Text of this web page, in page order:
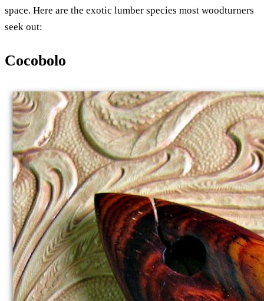
space. Here are the exotic lumber species most woodturners
seek out:
Cocobolo